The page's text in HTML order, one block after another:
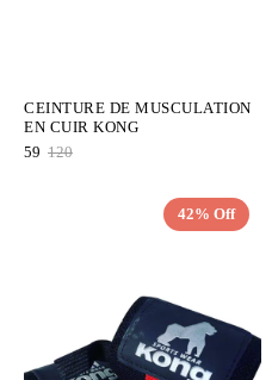
CEINTURE DE MUSCULATION
EN CUIR KONG
59 120
42% Off
QUICK ADD